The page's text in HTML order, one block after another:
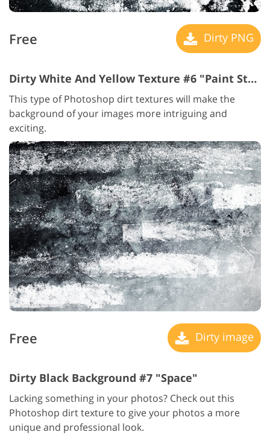
Free Dirty PNG
Dirty White And Yellow Texture #6 "Paint Strokes"
This type of Photoshop dirt textures will make the
background of your images more intriguing and
exciting.
Free Dirty image
Dirty Black Background #7 "Space"
Lacking something in your photos? Check out this
Photoshop dirt texture to give your photos a more
unique and professional look.